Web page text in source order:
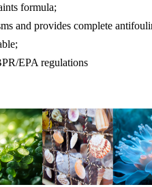
formula;
and provides complete
EPA regulations